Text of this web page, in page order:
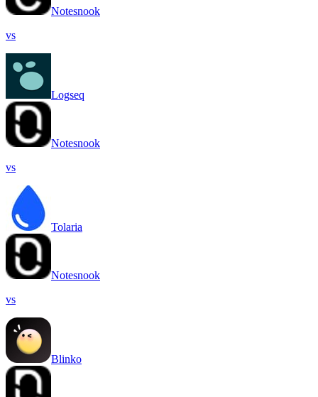
Notesnook
vs
Logseq
Notesnook
vs
Tolaria
Notesnook
vs
Blinko